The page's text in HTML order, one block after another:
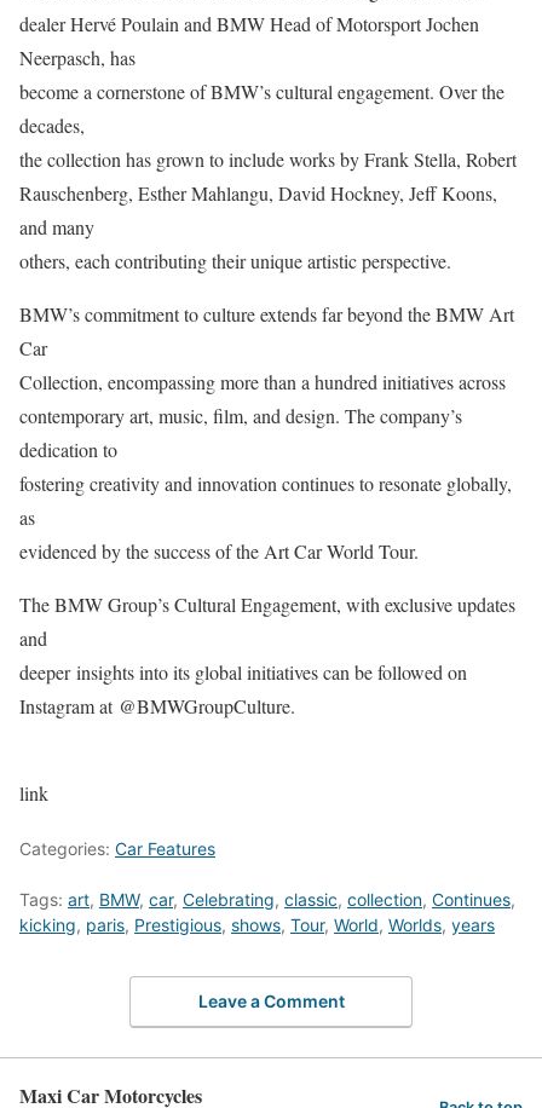
dealer Hervé Poulain and BMW Head of Motorsport Jochen
Neerpasch, has
become a cornerstone of BMW’s cultural engagement. Over the
decades,
the collection has grown to include works by Frank Stella, Robert
Rauschenberg, Esther Mahlangu, David Hockney, Jeff Koons,
and many
others, each contributing their unique artistic perspective.
BMW’s commitment to culture extends far beyond the BMW Art
Car
Collection, encompassing more than a hundred initiatives across
contemporary art, music, film, and design. The company’s
dedication to
fostering creativity and innovation continues to resonate globally,
as
evidenced by the success of the Art Car World Tour.
The BMW Group’s Cultural Engagement, with exclusive updates
and
deeper insights into its global initiatives can be followed on
Instagram at @BMWGroupCulture.
link
Categories: Car Features
Tags: art, BMW, car, Celebrating, classic, collection, Continues,
kicking, paris, Prestigious, shows, Tour, World, Worlds, years
Leave a Comment
Maxi Car Motorcycles